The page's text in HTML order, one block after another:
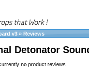
v3 » Reviews
Detonator
no product reviews.